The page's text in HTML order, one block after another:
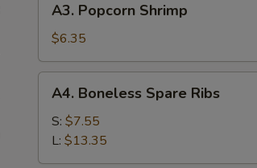
Popcorn
Shrimp
A3. Popcorn Shrimp
$6.35
Boneless
Spare
Ribs
A4. Boneless Spare Ribs
S: $7.55
L: $13.35